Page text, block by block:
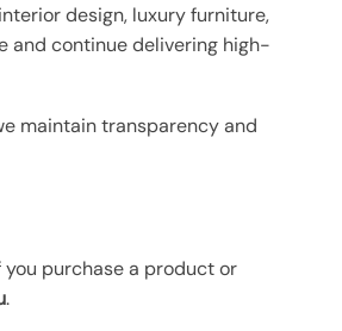
design, luxury furniture,
and continue delivering high-
maintain transparency and
purchase a product or
.